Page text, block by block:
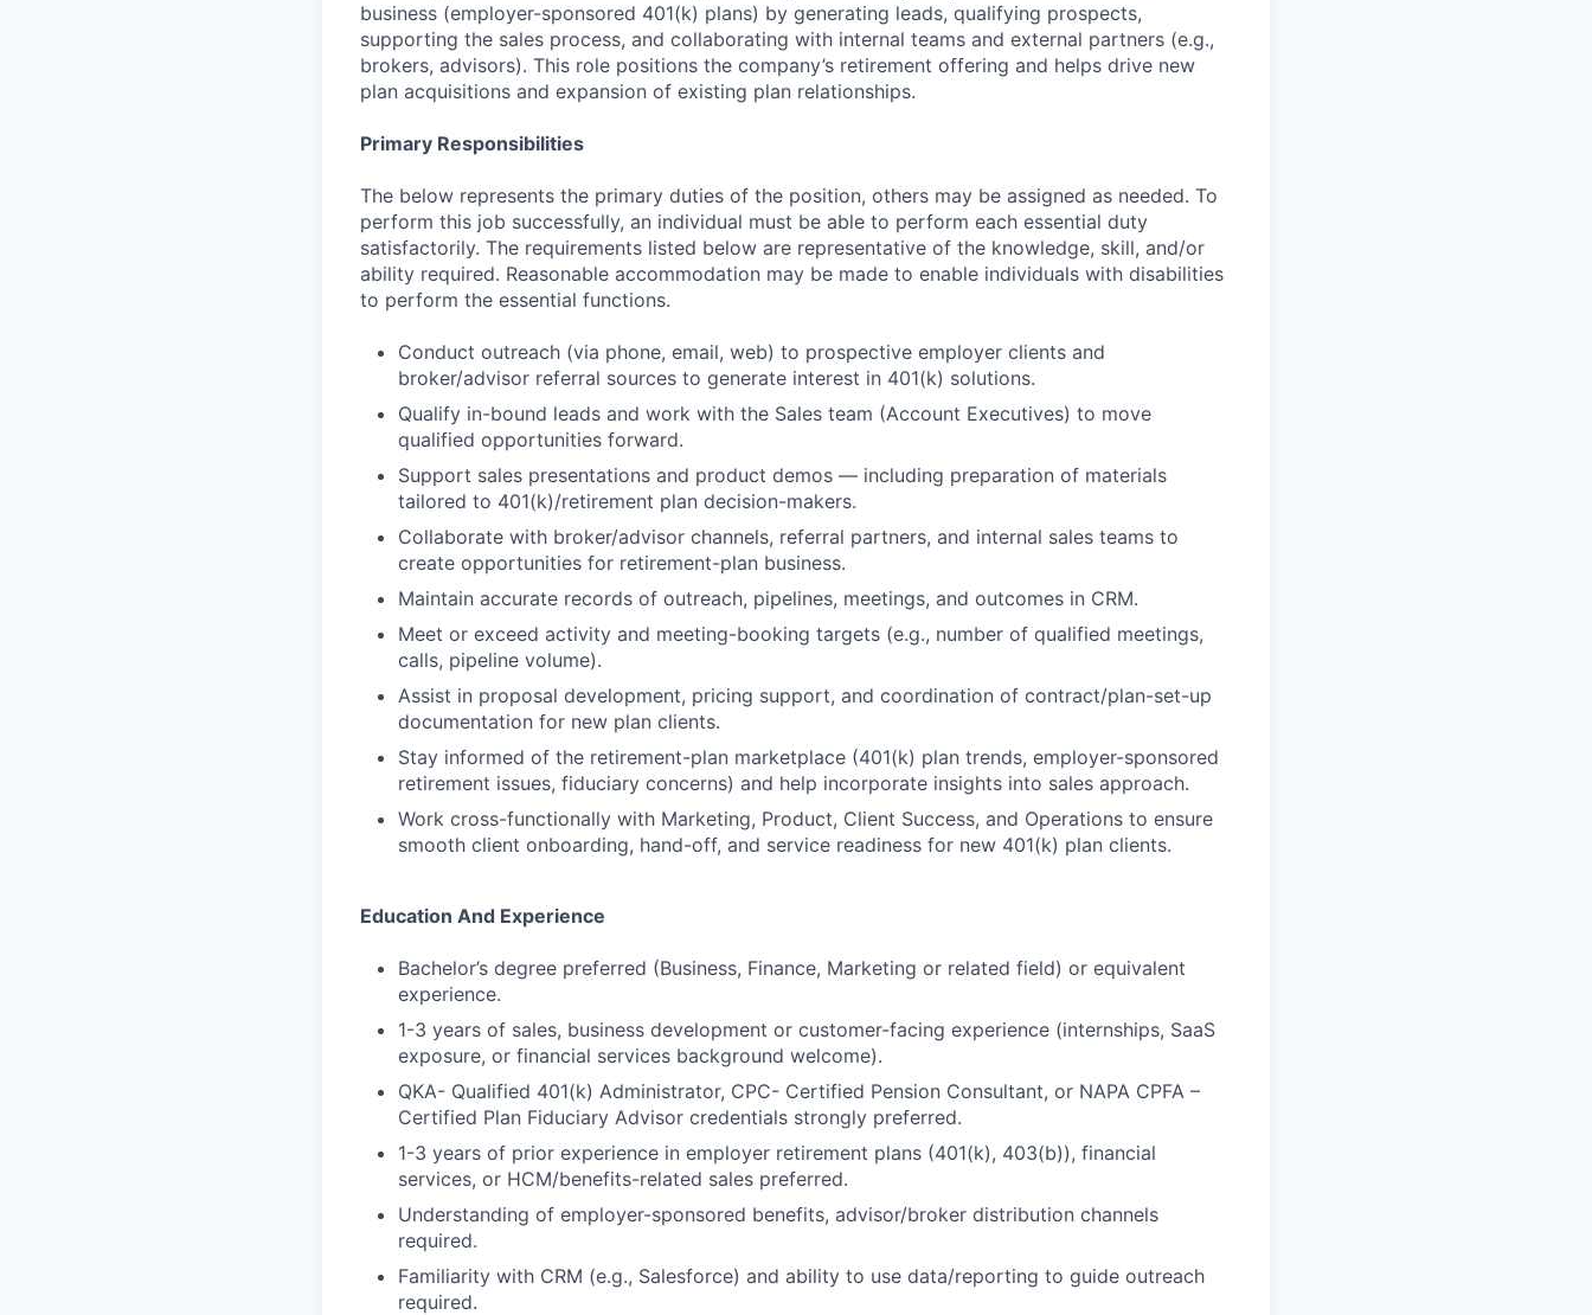
business (employer-sponsored 401(k) plans) by generating leads, qualifying prospects,
supporting the sales process, and collaborating with internal teams and external partners (e.g.,
brokers, advisors). This role positions the company’s retirement offering and helps drive new
plan acquisitions and expansion of existing plan relationships.
Primary Responsibilities
The below represents the primary duties of the position, others may be assigned as needed. To
perform this job successfully, an individual must be able to perform each essential duty
satisfactorily. The requirements listed below are representative of the knowledge, skill, and/or
ability required. Reasonable accommodation may be made to enable individuals with disabilities
to perform the essential functions.
Conduct outreach (via phone, email, web) to prospective employer clients and
broker/advisor referral sources to generate interest in 401(k) solutions.
Qualify in-bound leads and work with the Sales team (Account Executives) to move
qualified opportunities forward.
Support sales presentations and product demos — including preparation of materials
tailored to 401(k)/retirement plan decision-makers.
Collaborate with broker/advisor channels, referral partners, and internal sales teams to
create opportunities for retirement-plan business.
Maintain accurate records of outreach, pipelines, meetings, and outcomes in CRM.
Meet or exceed activity and meeting-booking targets (e.g., number of qualified meetings,
calls, pipeline volume).
Assist in proposal development, pricing support, and coordination of contract/plan-set-up
documentation for new plan clients.
Stay informed of the retirement-plan marketplace (401(k) plan trends, employer-sponsored
retirement issues, fiduciary concerns) and help incorporate insights into sales approach.
Work cross-functionally with Marketing, Product, Client Success, and Operations to ensure
smooth client onboarding, hand-off, and service readiness for new 401(k) plan clients.
Education And Experience
Bachelor’s degree preferred (Business, Finance, Marketing or related field) or equivalent
experience.
1-3 years of sales, business development or customer-facing experience (internships, SaaS
exposure, or financial services background welcome).
QKA- Qualified 401(k) Administrator, CPC- Certified Pension Consultant, or NAPA CPFA –
Certified Plan Fiduciary Advisor credentials strongly preferred.
1-3 years of prior experience in employer retirement plans (401(k), 403(b)), financial
services, or HCM/benefits-related sales preferred.
Understanding of employer-sponsored benefits, advisor/broker distribution channels
required.
Familiarity with CRM (e.g., Salesforce) and ability to use data/reporting to guide outreach
required.